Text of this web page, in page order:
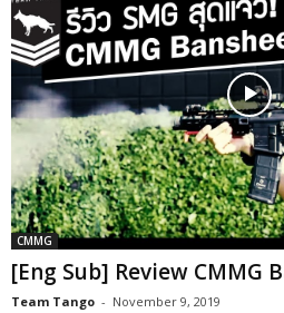
CMMG
[Eng Sub] Review CMMG
Team Tango - November 9, 2019